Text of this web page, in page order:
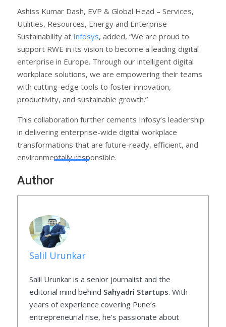
Ashiss Kumar Dash, EVP & Global Head – Services,
Utilities, Resources, Energy and Enterprise
Sustainability at Infosys, added, “We are proud to
support RWE in its vision to become a leading digital
enterprise in Europe. Through our intelligent digital
workplace solutions, we are empowering their teams
with cutting-edge tools to foster innovation,
productivity, and sustainable growth.”
This collaboration further cements Infosy’s leadership
in delivering enterprise-wide digital workplace
transformations that are future-ready, efficient, and
environmentally responsible.
Author
Salil Urunkar
Salil Urunkar is a senior journalist and the
editorial mind behind Sahyadri Startups. With
years of experience covering Pune’s
entrepreneurial rise, he’s passionate about